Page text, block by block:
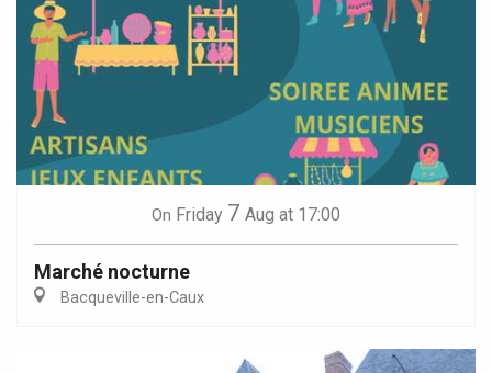
On Friday 7 Aug at 17:00
Marché nocturne
Bacqueville-en-Caux